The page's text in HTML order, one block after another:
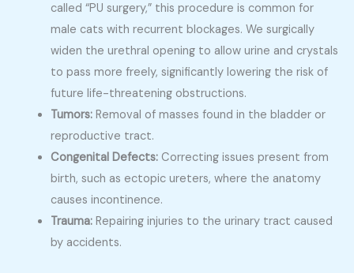
called “PU surgery,” this procedure is common for
male cats with recurrent blockages. We surgically
widen the urethral opening to allow urine and crystals
to pass more freely, significantly lowering the risk of
future life-threatening obstructions.
Tumors:Removal of masses found in the bladder or
reproductive tract.
Congenital Defects:Correcting issues present from
birth, such as ectopic ureters, where the anatomy
causes incontinence.
Trauma:Repairing injuries to the urinary tract caused
by accidents.